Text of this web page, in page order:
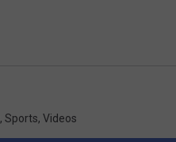
, Sports, Videos